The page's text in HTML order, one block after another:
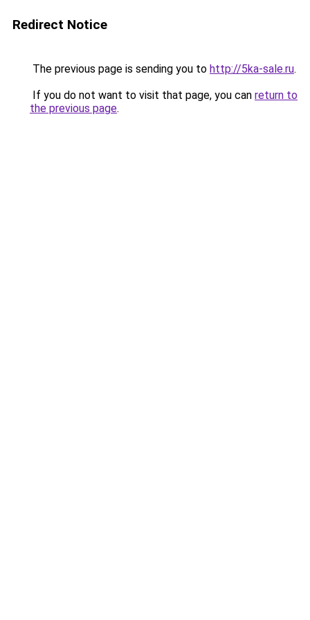
Redirect Notice
The previous page is sending you to http://5ka-sale.ru.
If you do not want to visit that page, you can return to
the previous page.